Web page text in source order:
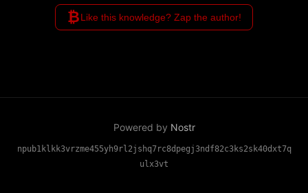
₿Like this knowledge? Zap the author!
Powered by Nostr
npub1klkk3vrzme455yh9rl2jshq7rc8dpegj3ndf82c3ks2sk40dxt7q
ulx3vt